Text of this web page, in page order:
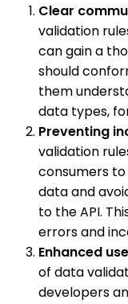
Clear
validation
can gain a
should
them
data types,
Preventing
validation
consumers
data and
to the API.
errors and
Enhanced
of data
developers